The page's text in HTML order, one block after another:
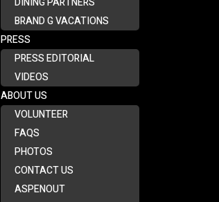
BRAND G VACATIONS
PRESS
PRESS EDITORIAL
VIDEOS
ABOUT US
VOLUNTEER
FAQS
PHOTOS
CONTACT US
ASPENOUT